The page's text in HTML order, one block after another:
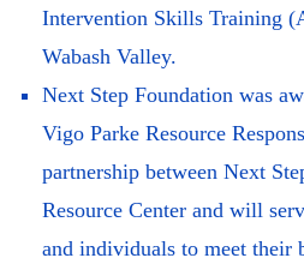
Intervention Skills Training
Wabash Valley.
Next Step Foundation was
Vigo Parke Resource
partnership between Next
Resource Center and will
and individuals to meet their